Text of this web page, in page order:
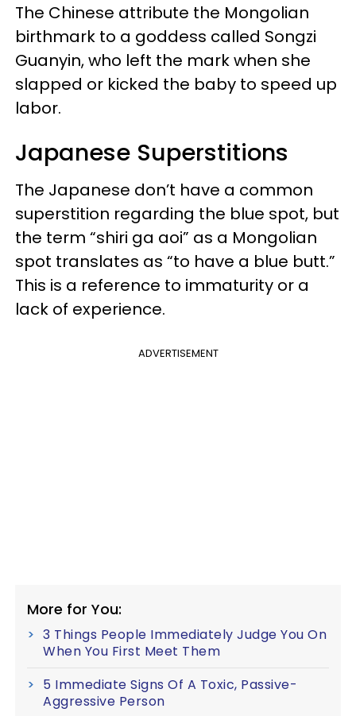
The Chinese attribute the Mongolian
birthmark to a goddess called Songzi
Guanyin, who left the mark when she
slapped or kicked the baby to speed up
labor.
Japanese Superstitions
The Japanese don’t have a common
superstition regarding the blue spot, but
the term “shiri ga aoi” as a Mongolian
spot translates as “to have a blue butt.”
This is a reference to immaturity or a
lack of experience.
ADVERTISEMENT
More for You:
3 Things People Immediately Judge You On
When You First Meet Them
5 Immediate Signs Of A Toxic, Passive-
Aggressive Person